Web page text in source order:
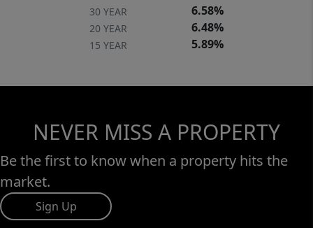
30 YEAR 6.58%
20 YEAR 6.48%
15 YEAR 5.89%
NEVER MISS A PROPERTY
Be the first to know when a property hits the
market.
Sign Up